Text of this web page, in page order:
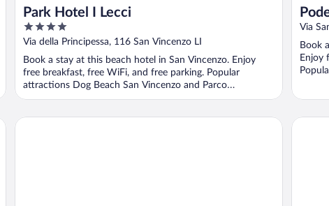
Park Hotel I Lecci
4
out
5
Via della Principessa, 116 San Vincenzo LI
Book a stay at this beach hotel in San Vincenzo. Enjoy
free breakfast, free WiFi, and free parking. Popular
attractions Dog Beach San Vincenzo and Parco
Archeominerario ...
Via
Book
Enjoy
Residenza Santa Cecilia Garden